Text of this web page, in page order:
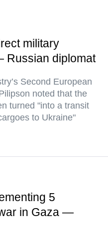
military
Russian diplomat
Second European
noted that the
turned "into a transit
to Ukraine"
5
in Gaza —